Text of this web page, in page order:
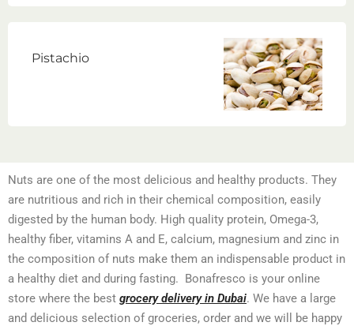
Pistachio
Nuts are one of the most delicious and healthy products. They
are nutritious and rich in their chemical composition, easily
digested by the human body. High quality protein, Omega-3,
healthy fiber, vitamins A and E, calcium, magnesium and zinc in
the composition of nuts make them an indispensable product in
a healthy diet and during fasting. Bonafresco is your online
store where the best grocery delivery in Dubai. We have a large
and delicious selection of groceries, order and we will be happy